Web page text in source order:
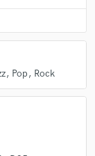
Pop Rock